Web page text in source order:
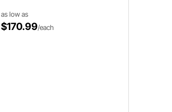
as low as
$170.99/each